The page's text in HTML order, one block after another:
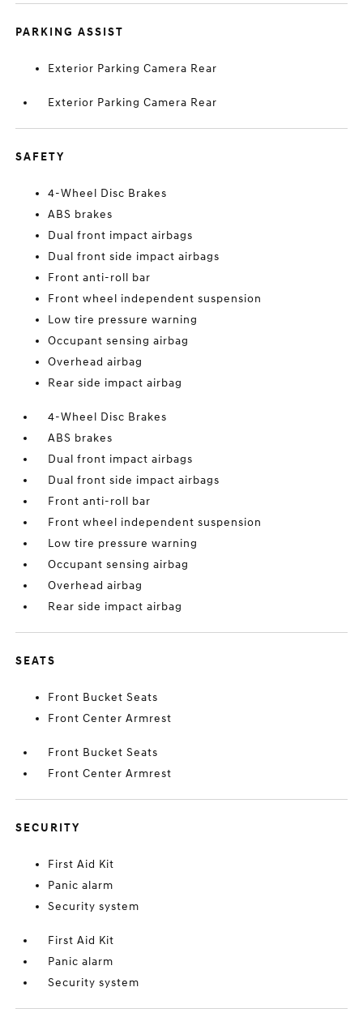
PARKING ASSIST
Exterior Parking Camera Rear
Exterior Parking Camera Rear
SAFETY
4-Wheel Disc Brakes
ABS brakes
Dual front impact airbags
Dual front side impact airbags
Front anti-roll bar
Front wheel independent suspension
Low tire pressure warning
Occupant sensing airbag
Overhead airbag
Rear side impact airbag
4-Wheel Disc Brakes
ABS brakes
Dual front impact airbags
Dual front side impact airbags
Front anti-roll bar
Front wheel independent suspension
Low tire pressure warning
Occupant sensing airbag
Overhead airbag
Rear side impact airbag
SEATS
Front Bucket Seats
Front Center Armrest
Front Bucket Seats
Front Center Armrest
SECURITY
First Aid Kit
Panic alarm
Security system
First Aid Kit
Panic alarm
Security system